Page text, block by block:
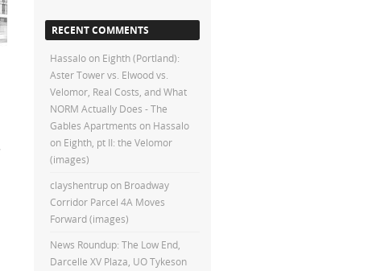
RECENT COMMENTS
Hassalo on Eighth (Portland):
Aster Tower vs. Elwood vs.
Velomor, Real Costs, and What
NORM Actually Does - The
Gables Apartments on Hassalo
on Eighth, pt II: the Velomor
(images)
clayshentrupon Broadway
Corridor Parcel 4A Moves
Forward (images)
News Roundup: The Low End,
Darcelle XV Plaza, UO Tykeson